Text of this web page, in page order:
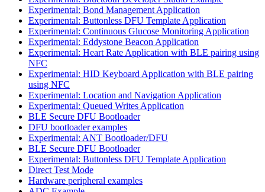
Experimental: Bond Management Application
Experimental: Buttonless DFU Template Application
Experimental: Continuous Glucose Monitoring Application
Experimental: Eddystone Beacon Application
Experimental: Heart Rate Application with BLE pairing using
NFC
Experimental: HID Keyboard Application with BLE pairing
using NFC
Experimental: Location and Navigation Application
Experimental: Queued Writes Application
BLE Secure DFU Bootloader
DFU bootloader examples
Experimental: ANT Bootloader/DFU
BLE Secure DFU Bootloader
Experimental: Buttonless DFU Template Application
Direct Test Mode
Hardware peripheral examples